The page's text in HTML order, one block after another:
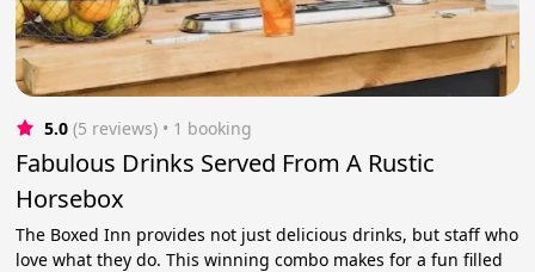
5.0 (5 reviews) • 1 booking
Fabulous Drinks Served From A Rustic
Horsebox
The Boxed Inn provides not just delicious drinks, but staff who
love what they do. This winning combo makes for a fun filled